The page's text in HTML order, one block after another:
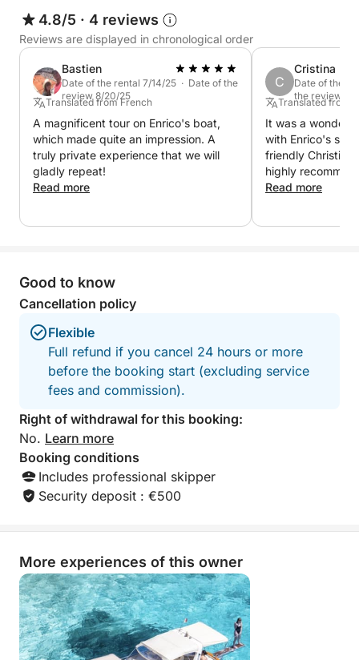
4.8/5 · 4 reviews
Reviews are displayed in chronological order
Bastien
Date of the rental 7/14/25 · Date of the
review 8/20/25
Translated from French
A magnificent tour on Enrico's boat,
which made quite an impression. A
truly private experience that we will
gladly repeat!
Read more
C
Cristina
Date of the
the review 8/
Translated from
It was a
with Enrico's
friendly Christian
highly
Read more
Good to know
Cancellation policy
Flexible
Full refund if you cancel 24 hours or more
before the booking start (excluding service
fees and commission).
Right of withdrawal for this booking:
No. Learn more
Booking conditions
Includes professional skipper
Security deposit : €500
More experiences of this owner